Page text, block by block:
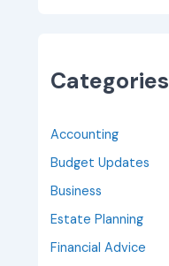
Categories
Accounting
Budget Updates
Business
Estate Planning
Financial Advice